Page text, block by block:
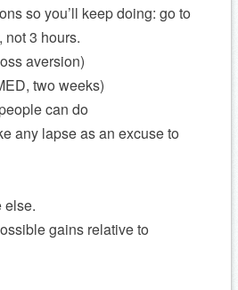
so you’ll keep doing: go to
not 3 hours.
aversion)
two weeks)
can do
any lapse as an excuse to
else.
gains relative to